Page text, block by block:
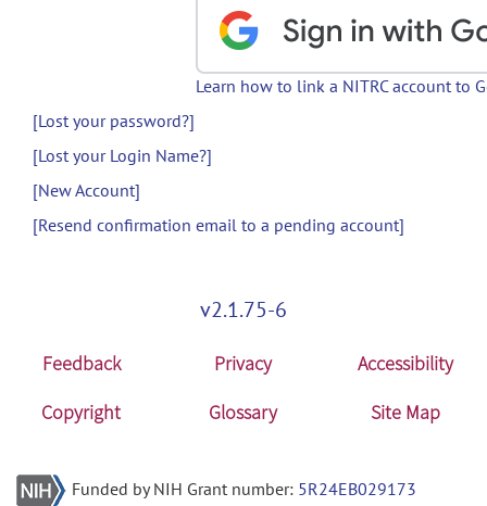
Learn how to link a NITRC account to
[Lost your password?]
[Lost your Login Name?]
[New Account]
[Resend confirmation email to a pending account]
v2.1.75-6
Feedback Privacy
Accessibility
Copyright
Glossary Site Map
Funded by NIH Grant number: 5R24EB029173